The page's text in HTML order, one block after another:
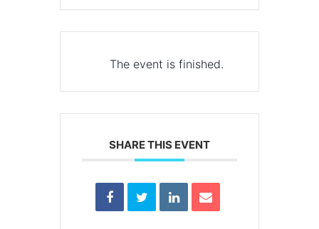
The event is finished.
SHARE THIS EVENT